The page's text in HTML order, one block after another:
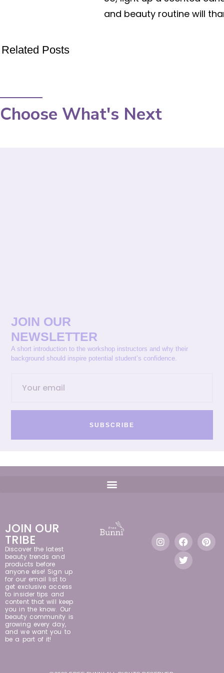
and beauty routine will
Related Posts
Choose What's Next
JOIN OUR
NEWSLETTER
A short introduction to the workshop instructors and why their
background should inspire potential student’s confidence.
SUBSCRIBE
JOIN OUR
TRIBE
Discover the latest
beauty trends and
products before
anyone else! Sign up
for our email list to
get exclusive access
to insider tips and
content that will keep
you in the know. Our
beauty community is
growing every day,
and we want you to
be a part of it!